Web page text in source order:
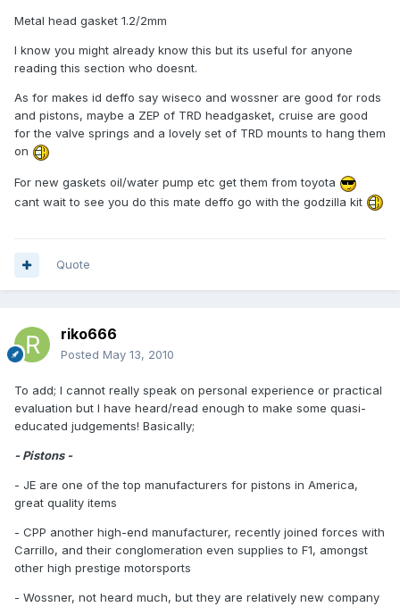
Metal head gasket 1.2/2mm
I know you might already know this but its useful for anyone
reading this section who doesnt.
As for makes id deffo say wiseco and wossner are good for rods
and pistons, maybe a ZEP of TRD headgasket, cruise are good
for the valve springs and a lovely set of TRD mounts to hang them
on
For new gaskets oil/water pump etc get them from toyota
cant wait to see you do this mate deffo go with the godzilla kit
Quote
riko666
Posted May 13, 2010
To add; I cannot really speak on personal experience or practical
evaluation but I have heard/read enough to make some quasi-
educated judgements! Basically;
- Pistons -
- JE are one of the top manufacturers for pistons in America,
great quality items
- CPP another high-end manufacturer, recently joined forces with
Carrillo, and their conglomeration even supplies to F1, amongst
other high prestige motorsports
- Wossner, not heard much, but they are relatively new company